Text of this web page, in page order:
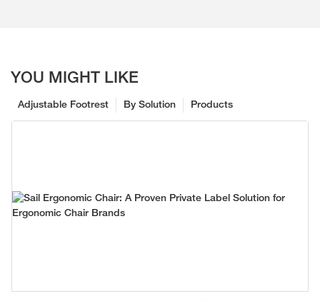
YOU MIGHT LIKE
Products
By Solution
Adjustable Footrest